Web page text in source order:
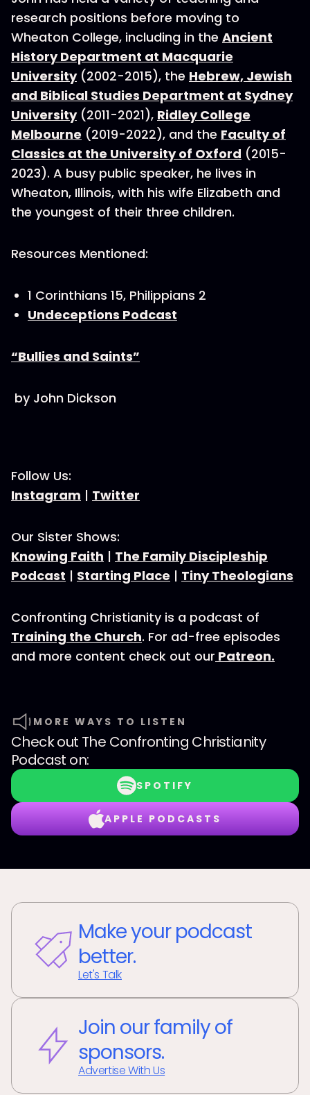
research positions before moving to
Wheaton College, including in the Ancient
History Department at Macquarie
University(2002-2015), the Hebrew, Jewish
and Biblical Studies Department at Sydney
University(2011-2021), Ridley College
Melbourne (2019-2022), and the Faculty of
Classics at the University of Oxford (2015-
2023). A busy public speaker, he lives in
Wheaton, Illinois, with his wife Elizabeth and
the youngest of their three children.
Resources Mentioned:
1 Corinthians 15, Philippians 2
Undeceptions Podcast
“Bullies and Saints”
by John Dickson
Follow Us:
Instagram | Twitter
Our Sister Shows:
Knowing Faith | The Family Discipleship
Podcast | Starting Place | Tiny Theologians
Confronting Christianity is a podcast of
Training the Church. For ad-free episodes
and more content check out our Patreon.
MORE WAYS TO LISTEN
Check out The Confronting Christianity
Podcast on:
SPOTIFY
APPLE PODCASTS
Make your podcast
better.
Let's Talk
Join our family of
sponsors.
Advertise With Us